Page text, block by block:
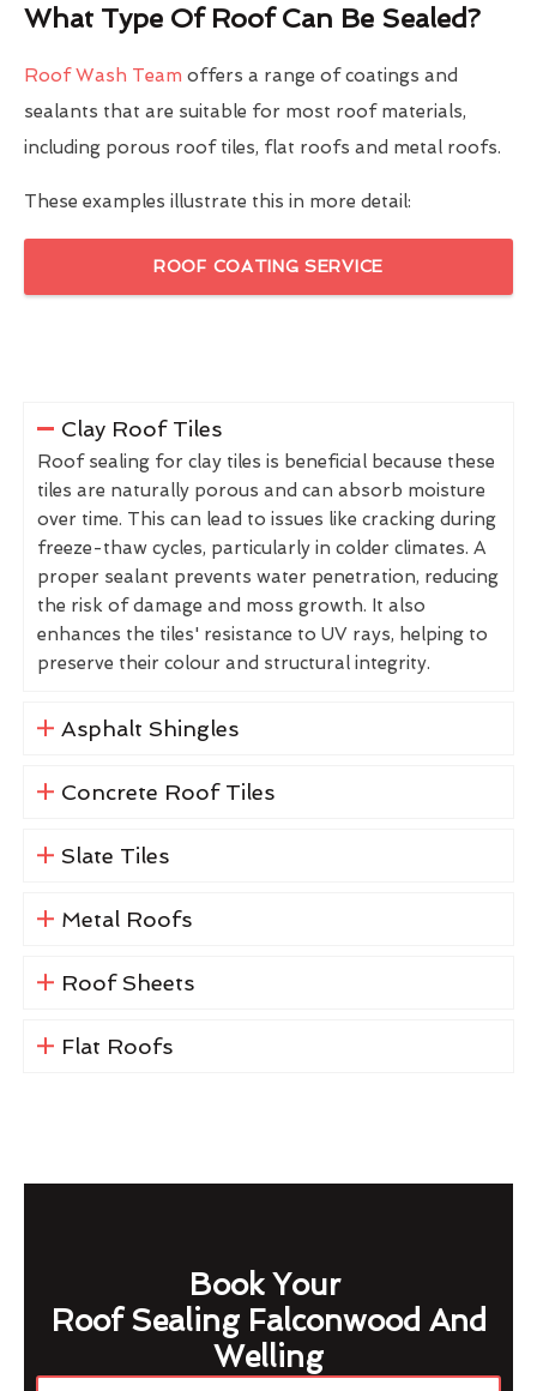
What Type Of Roof Can Be Sealed?
Roof Wash Team offers a range of coatings and
sealants that are suitable for most roof materials,
including porous roof tiles, flat roofs and metal roofs.
These examples illustrate this in more detail:
ROOF COATING SERVICE
Clay Roof Tiles
Roof sealing for clay tiles is beneficial because these
tiles are naturally porous and can absorb moisture
over time. This can lead to issues like cracking during
freeze-thaw cycles, particularly in colder climates. A
proper sealant prevents water penetration, reducing
the risk of damage and moss growth. It also
enhances the tiles' resistance to UV rays, helping to
preserve their colour and structural integrity.
Asphalt Shingles
Concrete Roof Tiles
Slate Tiles
Metal Roofs
Roof Sheets
Flat Roofs
Book Your
Roof Sealing Falconwood And
Welling